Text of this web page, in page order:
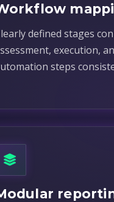
defined stages
execution,
steps